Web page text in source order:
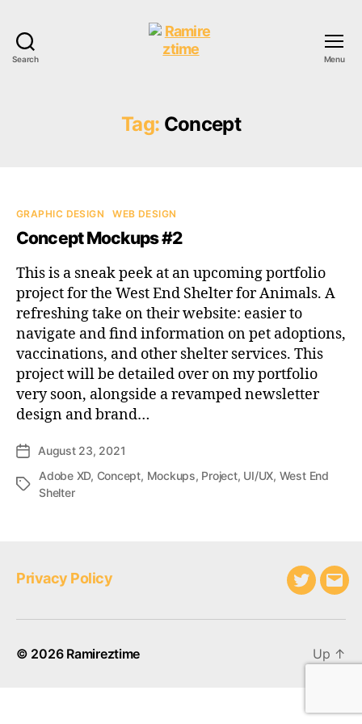
Search Menu
Tag: Concept
Categories
GRAPHIC DESIGN WEB DESIGN
Concept Mockups #2
This is a sneak peek at an upcoming portfolio
project for the West End Shelter for Animals. A
refreshing take on their website: easier to
navigate and find information on pet adoptions,
vaccinations, and other shelter services. This
project will be detailed over on my portfolio
very soon, alongside a revamped newsletter
design and brand…
PostAugust 23, 2021
Tags
Adobe XD, Concept, Mockups, Project, UI/UX, West End
Shelter
Privacy Policy
Twitter
© 2026 Ramireztime Up ↑